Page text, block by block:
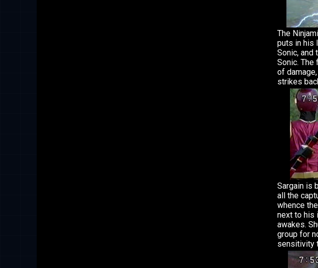
The
puts in his
Sonic, and
Sonic. The
of
strikes
Sargain is
all the
whence
next to his
awakes.
group for
sensitivity